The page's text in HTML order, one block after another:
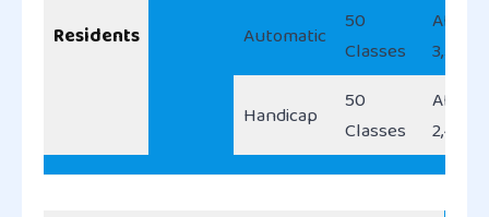
Residents Automatic
50
Classes
AED
3,500
Handicap
50
Classes
AED
2,450